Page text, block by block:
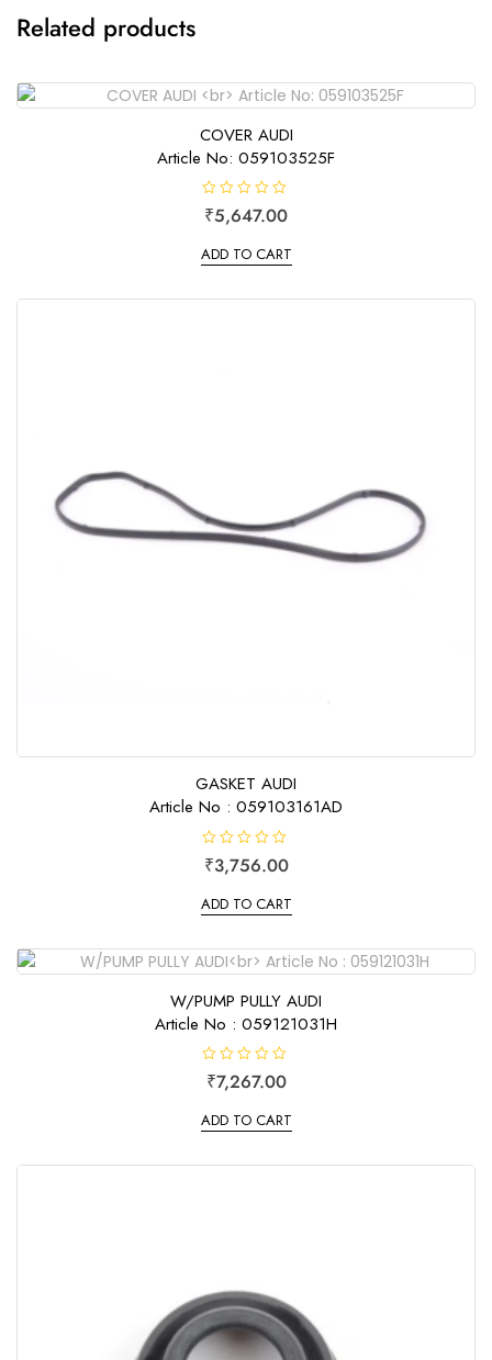
Related products
COVER AUDI
Article No: 059103525F
R
a
e
d
u
₹5,647.00
ADD TO CART
GASKET AUDI
Article No : 059103161AD
R
a
e
d
u
t
o
5
₹3,756.00
ADD TO CART
W/PUMP PULLY AUDI
Article No : 059121031H
R
e
d
u
₹7,267.00
ADD TO CART